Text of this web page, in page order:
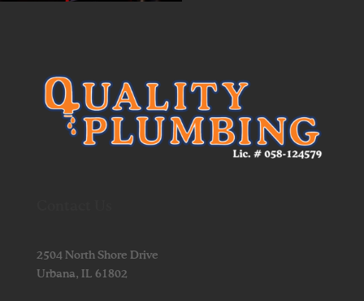
2504 North Shore Drive
Urbana, IL 61802